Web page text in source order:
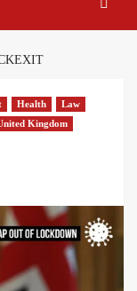
Health
Law
Kingdom